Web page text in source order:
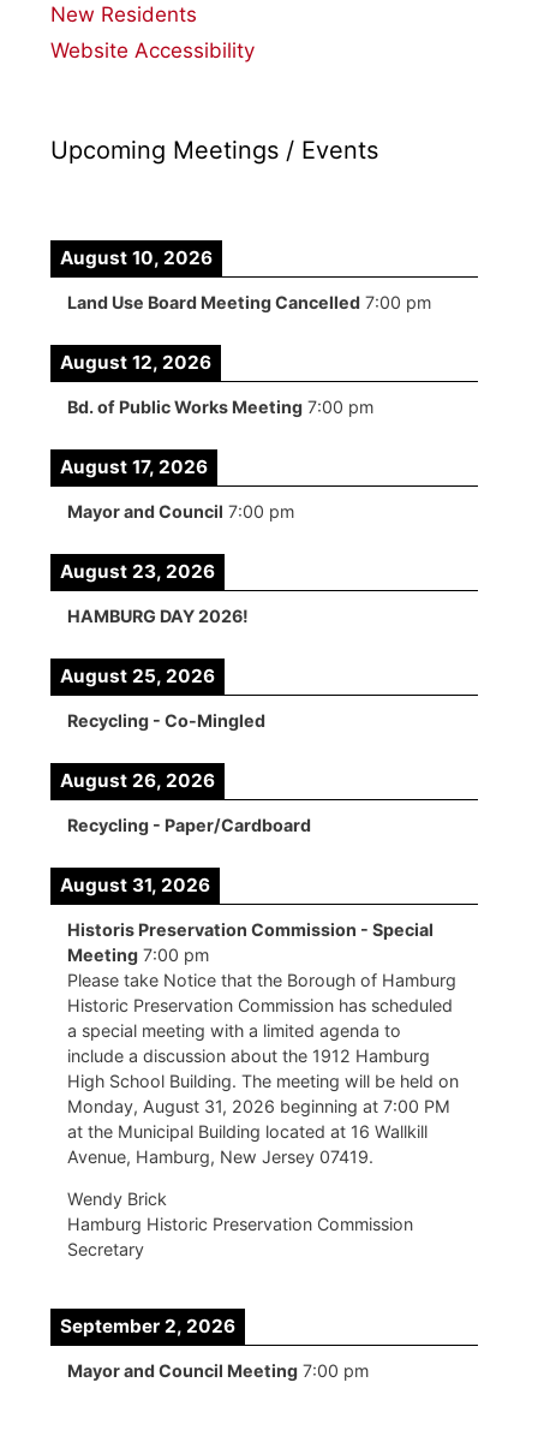
New Residents
Website Accessibility
Upcoming Meetings / Events
August 10, 2026
Land Use Board Meeting Cancelled 7:00 pm
August 12, 2026
Bd. of Public Works Meeting 7:00 pm
August 17, 2026
Mayor and Council 7:00 pm
August 23, 2026
HAMBURG DAY 2026!
August 25, 2026
Recycling - Co-Mingled
August 26, 2026
Recycling - Paper/Cardboard
August 31, 2026
Historis Preservation Commission - Special
Meeting 7:00 pm
Please take Notice that the Borough of Hamburg
Historic Preservation Commission has scheduled
a special meeting with a limited agenda to
include a discussion about the 1912 Hamburg
High School Building. The meeting will be held on
Monday, August 31, 2026 beginning at 7:00 PM
at the Municipal Building located at 16 Wallkill
Avenue, Hamburg, New Jersey 07419.
Wendy Brick
Hamburg Historic Preservation Commission
Secretary
September 2, 2026
Mayor and Council Meeting 7:00 pm